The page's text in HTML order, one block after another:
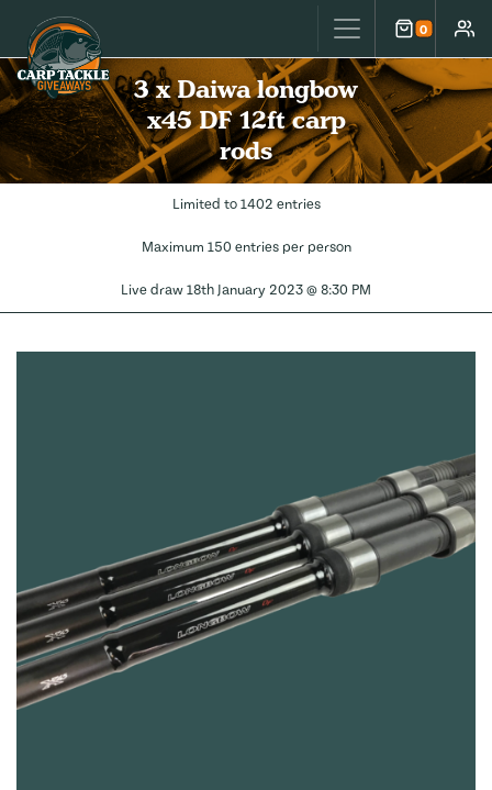
Carp Tackle Giveaways 0
Cart
3 x Daiwa longbow
x45 DF 12ft carp
rods
Limited to 1402 entries
Maximum 150 entries per person
Live draw 18th January 2023 @ 8:30 PM